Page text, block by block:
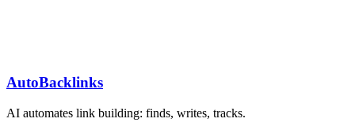
AutoBacklinks
AI automates link building: finds, writes, tracks.